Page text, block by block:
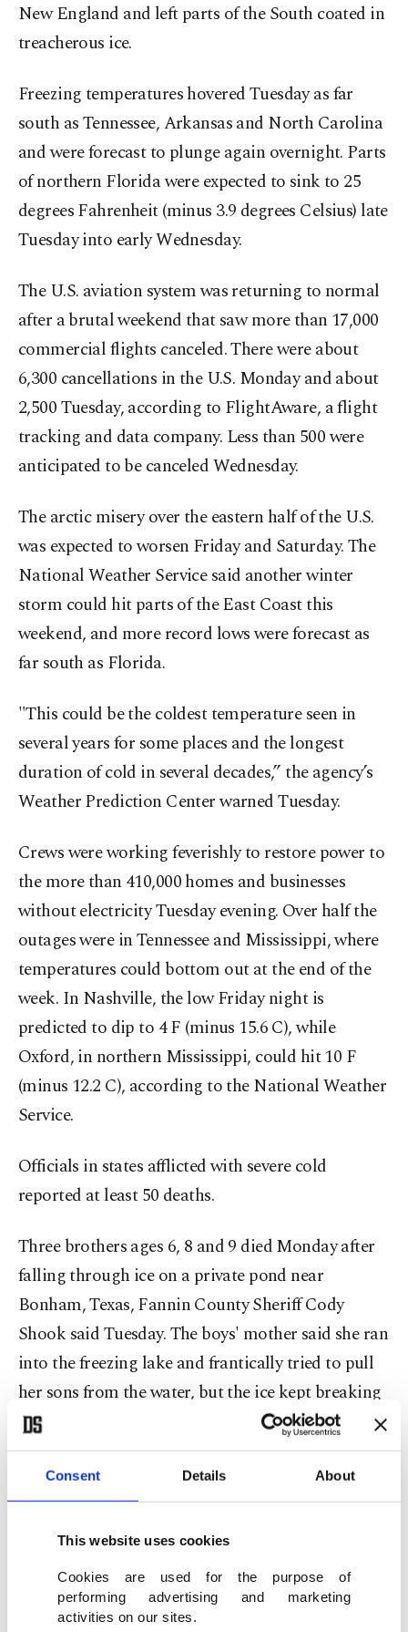
Consent Details About
This website uses cookies
Cookies are used for the purpose of
performing advertising and marketing
activities on our sites.
New England and left parts of the South coated in
treacherous ice.
Freezing temperatures hovered Tuesday as far
south as Tennessee, Arkansas and North Carolina
and were forecast to plunge again overnight. Parts
of northern Florida were expected to sink to 25
degrees Fahrenheit (minus 3.9 degrees Celsius) late
Tuesday into early Wednesday.
The U.S. aviation system was returning to normal
after a brutal weekend that saw more than 17,000
commercial flights canceled. There were about
6,300 cancellations in the U.S. Monday and about
2,500 Tuesday, according to FlightAware, a flight
tracking and data company. Less than 500 were
anticipated to be canceled Wednesday.
The arctic misery over the eastern half of the U.S.
was expected to worsen Friday and Saturday. The
National Weather Service said another winter
storm could hit parts of the East Coast this
weekend, and more record lows were forecast as
far south as Florida.
"This could be the coldest temperature seen in
several years for some places and the longest
duration of cold in several decades,” the agency’s
Weather Prediction Center warned Tuesday.
Crews were working feverishly to restore power to
the more than 410,000 homes and businesses
without electricity Tuesday evening. Over half the
outages were in Tennessee and Mississippi, where
temperatures could bottom out at the end of the
week. In Nashville, the low Friday night is
predicted to dip to 4 F (minus 15.6 C), while
Oxford, in northern Mississippi, could hit 10 F
(minus 12.2 C), according to the National Weather
Service.
Officials in states afflicted with severe cold
reported at least 50 deaths.
Three brothers ages 6, 8 and 9 died Monday after
falling through ice on a private pond near
Bonham, Texas, Fannin County Sheriff Cody
Shook said Tuesday. The boys' mother said she ran
into the freezing lake and frantically tried to pull
her sons from the water, but the ice kept breaking
beneath them.
"They were just screaming, telling me to help
them,” Cheyenne Hangaman told The Associated
Press (AP). "And I watched all of them struggle,
them fight.”